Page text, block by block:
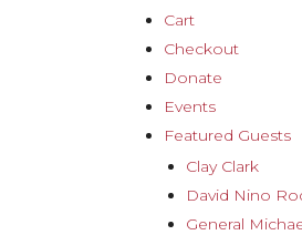
Cart
Checkout
Donate
Events
Featured Guests
Clay Clark
David Nino
General